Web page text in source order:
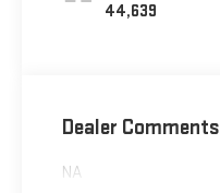
44,639
Dealer Comments
NA